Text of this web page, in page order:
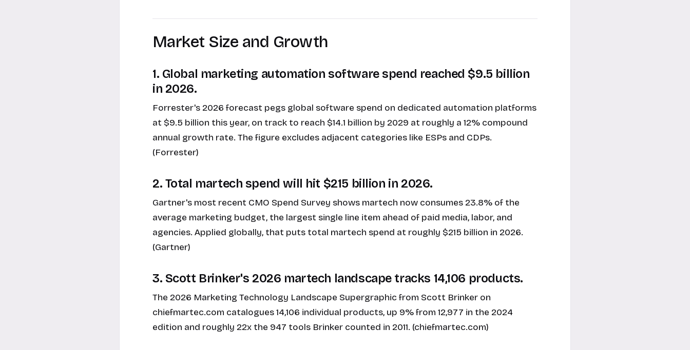
Market Size and Growth
1. Global marketing automation software spend reached $9.5 billion
in 2026.
Forrester's 2026 forecast pegs global software spend on dedicated automation platforms
at $9.5 billion this year, on track to reach $14.1 billion by 2029 at roughly a 12% compound
annual growth rate. The figure excludes adjacent categories like ESPs and CDPs.
(Forrester)
2. Total martech spend will hit $215 billion in 2026.
Gartner's most recent CMO Spend Survey shows martech now consumes 23.8% of the
average marketing budget, the largest single line item ahead of paid media, labor, and
agencies. Applied globally, that puts total martech spend at roughly $215 billion in 2026.
(Gartner)
3. Scott Brinker's 2026 martech landscape tracks 14,106 products.
The 2026 Marketing Technology Landscape Supergraphic from Scott Brinker on
chiefmartec.com catalogues 14,106 individual products, up 9% from 12,977 in the 2024
edition and roughly 22x the 947 tools Brinker counted in 2011. (chiefmartec.com)